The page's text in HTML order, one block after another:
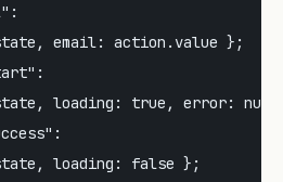
email: action.value };
loading: true, error: null
loading: false };